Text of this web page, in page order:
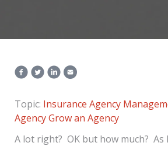
Topic: Insurance Agency
AgencyGrow an Agency
A lot right? OK but how much? As